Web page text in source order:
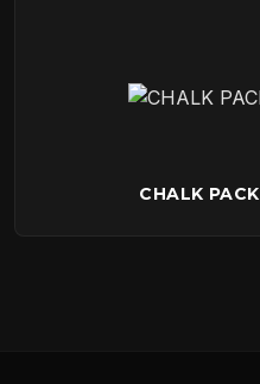
CHALK PACK